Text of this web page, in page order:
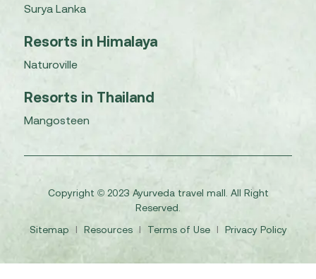
Surya Lanka
Resorts in Himalaya
Naturoville
Resorts in Thailand
Mangosteen
Copyright © 2023 Ayurveda travel mall. All Right
Reserved.
Sitemap
I Resources I Terms of Use I Privacy Policy